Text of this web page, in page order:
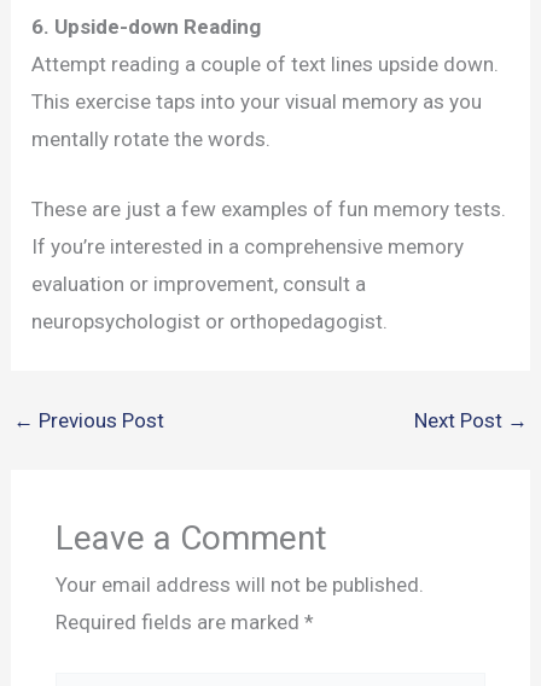
6. Upside-down Reading
Attempt reading a couple of text lines upside down.
This exercise taps into your visual memory as you
mentally rotate the words.
These are just a few examples of fun memory tests.
If you’re interested in a comprehensive memory
evaluation or improvement, consult a
neuropsychologist or orthopedagogist.
← Previous Post Next Post →
Leave a Comment
Your email address will not be published.
Required fields are marked *